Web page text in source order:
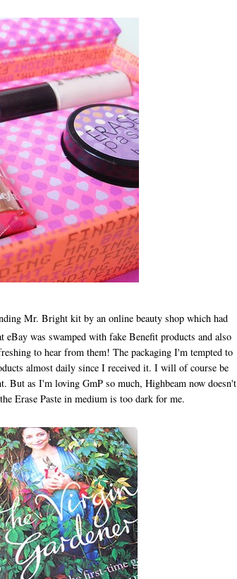
Mr. Bright kit by an online beauty shop which had
was swamped with fake Benefit products and also
to hear from them! The packaging I'm tempted to
almost daily since I received it. I will of course be
But as I'm loving GmP so much, Highbeam now doesn't
Erase Paste in medium is too dark for me.